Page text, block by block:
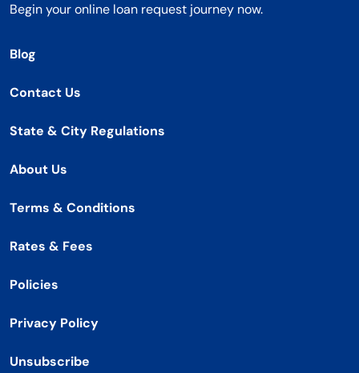
Begin your online loan request journey now.
Blog
Contact Us
State & City Regulations
About Us
Terms & Conditions
Rates & Fees
Policies
Privacy Policy
Unsubscribe